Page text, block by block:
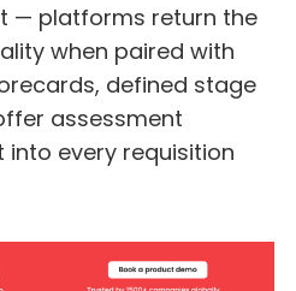
— platforms return the
when paired with
defined stage
assessment
into every requisition